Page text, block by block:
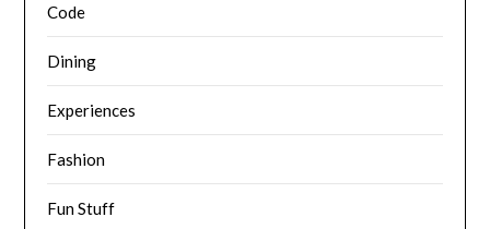
Code
Dining
Experiences
Fashion
Fun Stuff